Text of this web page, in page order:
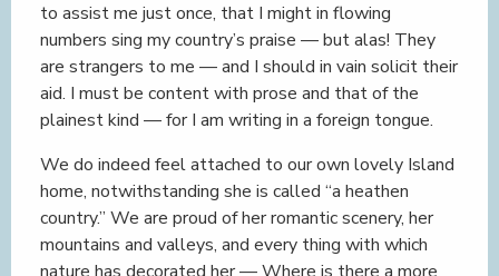
to assist me just once, that I might in flowing
numbers sing my country’s praise — but alas! They
are strangers to me — and I should in vain solicit their
aid. I must be content with prose and that of the
plainest kind — for I am writing in a foreign tongue.
We do indeed feel attached to our own lovely Island
home, notwithstanding she is called “a heathen
country.” We are proud of her romantic scenery, her
mountains and valleys, and every thing with which